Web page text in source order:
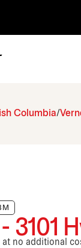
Columbia
3101
no additional